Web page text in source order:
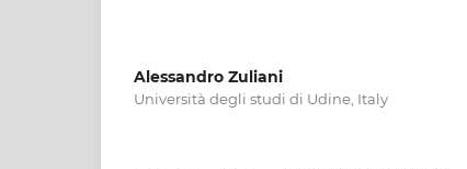
Alessandro Zuliani
Università degli studi di Udine, Italy